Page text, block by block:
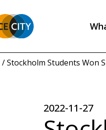
(EN)
/Stockholm Students Won
2022-11-27